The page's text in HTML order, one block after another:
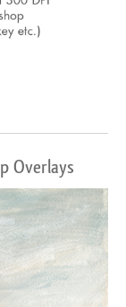
Overlays